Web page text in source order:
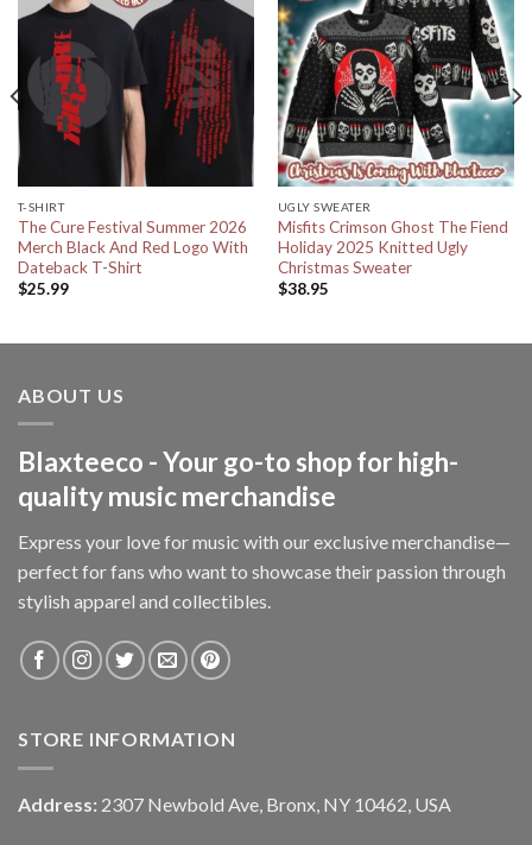
T-SHIRT
The Cure Festival Summer 2026
Merch Black And Red Logo With
Dateback T-Shirt
$25.99
UGLY SWEATER
Misfits Crimson Ghost The Fiend
Holiday 2025 Knitted Ugly
Christmas Sweater
$38.95
ABOUT US
Blaxteeco - Your go-to shop for high-
quality music merchandise
Express your love for music with our exclusive merchandise—
perfect for fans who want to showcase their passion through
stylish apparel and collectibles.
STORE INFORMATION
Address: 2307 Newbold Ave, Bronx, NY 10462, USA